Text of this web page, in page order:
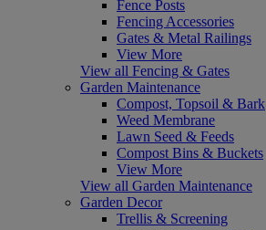
Fence Posts
Fencing Accessories
Gates & Metal Railings
View More
View all Fencing & Gates
Garden Maintenance
Compost, Topsoil & Bark
Weed Membrane
Lawn Seed & Feeds
Compost Bins & Buckets
View More
View all Garden Maintenance
Garden Decor
Trellis & Screening